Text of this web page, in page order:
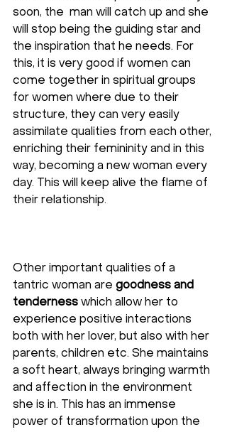
soon, the  man will catch up and she
will stop being the guiding star and
the inspiration that he needs. For
this, it is very good if women can
come together in spiritual groups
for women where due to their
structure, they can very easily
assimilate qualities from each other,
enriching their femininity and in this
way, becoming a new woman every
day. This will keep alive the flame of
their relationship.
Other important qualities of a
tantric woman are goodness and
tenderness which allow her to
experience positive interactions
both with her lover, but also with her
parents, children etc. She maintains
a soft heart, always bringing warmth
and affection in the environment
she is in. This has an immense
power of transformation upon the